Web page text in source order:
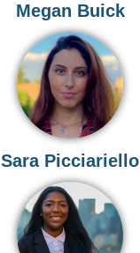
Megan Buick
Sara Picciariello